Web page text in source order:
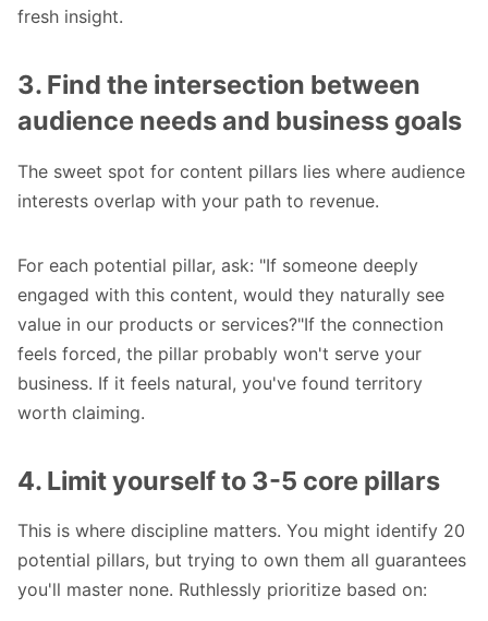
fresh insight.
3. Find the intersection between
audience needs and business goals
The sweet spot for content pillars lies where audience
interests overlap with your path to revenue.
For each potential pillar, ask: "If someone deeply
engaged with this content, would they naturally see
value in our products or services?"If the connection
feels forced, the pillar probably won't serve your
business. If it feels natural, you've found territory
worth claiming.
4. Limit yourself to 3-5 core pillars
This is where discipline matters. You might identify 20
potential pillars, but trying to own them all guarantees
you'll master none. Ruthlessly prioritize based on: